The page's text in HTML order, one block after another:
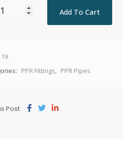
Add To Cart
19
PPR Fittings PPR Pipes
Post: